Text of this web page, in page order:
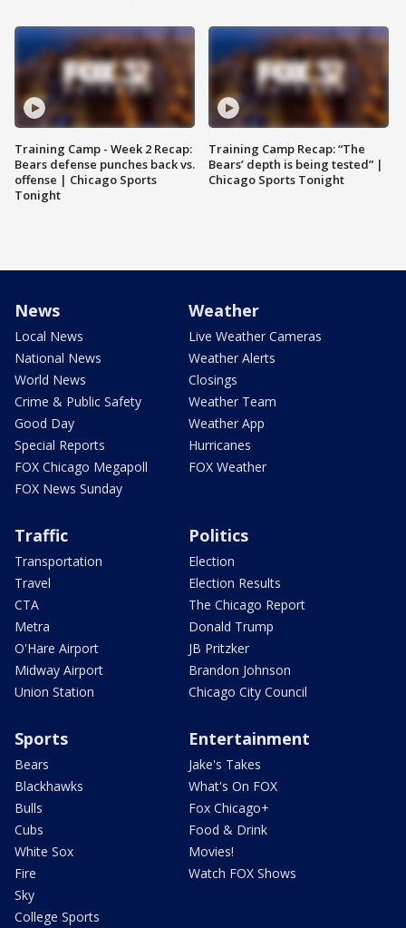
Training Camp - Week 2 Recap:
Bears defense punches back vs.
offense | Chicago Sports
Tonight
Training Camp Recap: “The
Bears’ depth is being tested” |
Chicago Sports Tonight
News
Local News
National News
World News
Crime & Public Safety
Good Day
Special Reports
FOX Chicago Megapoll
FOX News Sunday
Weather
Live Weather Cameras
Weather Alerts
Closings
Weather Team
Weather App
Hurricanes
FOX Weather
Traffic
Transportation
Travel
CTA
Metra
O'Hare Airport
Midway Airport
Union Station
Politics
Election
Election Results
The Chicago Report
Donald Trump
JB Pritzker
Brandon Johnson
Chicago City Council
Sports
Bears
Blackhawks
Bulls
Cubs
White Sox
Fire
Sky
College Sports
Entertainment
Jake's Takes
What's On FOX
Fox Chicago+
Food & Drink
Movies!
Watch FOX Shows